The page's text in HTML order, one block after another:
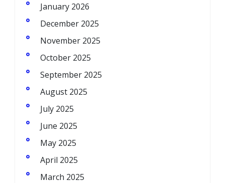
January 2026
December 2025
November 2025
October 2025
September 2025
August 2025
July 2025
June 2025
May 2025
April 2025
March 2025